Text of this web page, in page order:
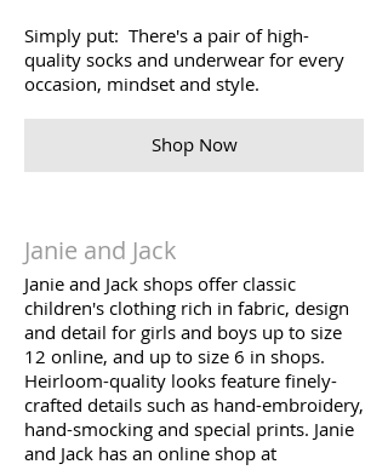
Simply put: There's a pair of high-
quality socks and underwear for every
occasion, mindset and style.
Shop Now
Janie and Jack
Janie and Jack shops offer classic
children's clothing rich in fabric, design
and detail for girls and boys up to size
12 online, and up to size 6 in shops.
Heirloom-quality looks feature finely-
crafted details such as hand-embroidery,
hand-smocking and special prints. Janie
and Jack has an online shop at